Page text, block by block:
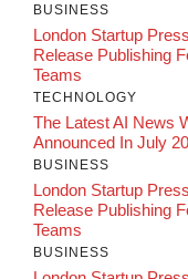
BUSINESS
London Startup Press
Release Publishing
Teams
TECHNOLOGY
The Latest AI News
Announced In July
BUSINESS
London Startup Press
Release Publishing
Teams
BUSINESS